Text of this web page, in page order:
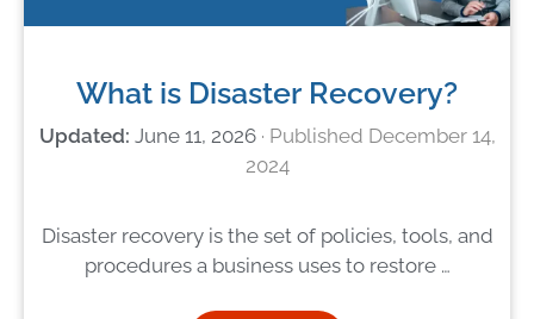
What is Disaster Recovery?
June 11, 2026
December 14,
2024
Disaster recovery is the set of policies, tools, and
procedures a business uses to restore …